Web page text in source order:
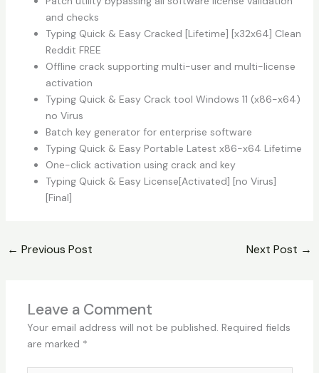
and checks
Typing Quick & Easy Cracked [Lifetime] [x32x64] Clean
Reddit FREE
Offline crack supporting multi-user and multi-license
activation
Typing Quick & Easy Crack tool Windows 11 (x86-x64)
no Virus
Batch key generator for enterprise software
Typing Quick & Easy Portable Latest x86-x64 Lifetime
One-click activation using crack and key
Typing Quick & Easy License[Activated] [no Virus]
[Final]
← Previous Post Next Post →
Leave a Comment
Your email address will not be published. Required fields
are marked *